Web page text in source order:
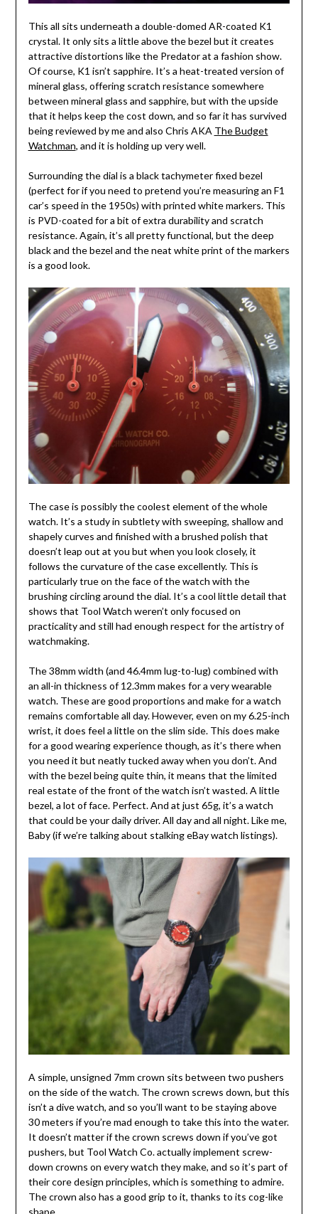
This all sits underneath a double-domed AR-coated K1
crystal. It only sits a little above the bezel but it creates
attractive distortions like the Predator at a fashion show.
Of course, K1 isn’t sapphire. It’s a heat-treated version of
mineral glass, offering scratch resistance somewhere
between mineral glass and sapphire, but with the upside
that it helps keep the cost down, and so far it has survived
being reviewed by me and also Chris AKA The Budget
Watchman, and it is holding up very well.
Surrounding the dial is a black tachymeter fixed bezel
(perfect for if you need to pretend you’re measuring an F1
car’s speed in the 1950s) with printed white markers. This
is PVD-coated for a bit of extra durability and scratch
resistance. Again, it’s all pretty functional, but the deep
black and the bezel and the neat white print of the markers
is a good look.
The case is possibly the coolest element of the whole
watch. It’s a study in subtlety with sweeping, shallow and
shapely curves and finished with a brushed polish that
doesn’t leap out at you but when you look closely, it
follows the curvature of the case excellently. This is
particularly true on the face of the watch with the
brushing circling around the dial. It’s a cool little detail that
shows that Tool Watch weren’t only focused on
practicality and still had enough respect for the artistry of
watchmaking.
The 38mm width (and 46.4mm lug-to-lug) combined with
an all-in thickness of 12.3mm makes for a very wearable
watch. These are good proportions and make for a watch
remains comfortable all day. However, even on my 6.25-inch
wrist, it does feel a little on the slim side. This does make
for a good wearing experience though, as it’s there when
you need it but neatly tucked away when you don’t. And
with the bezel being quite thin, it means that the limited
real estate of the front of the watch isn’t wasted. A little
bezel, a lot of face. Perfect. And at just 65g, it’s a watch
that could be your daily driver. All day and all night. Like me,
Baby (if we’re talking about stalking eBay watch listings).
A simple, unsigned 7mm crown sits between two pushers
on the side of the watch. The crown screws down, but this
isn’t a dive watch, and so you’ll want to be staying above
30 meters if you’re mad enough to take this into the water.
It doesn’t matter if the crown screws down if you’ve got
pushers, but Tool Watch Co. actually implement screw-
down crowns on every watch they make, and so it’s part of
their core design principles, which is something to admire.
The crown also has a good grip to it, thanks to its cog-like